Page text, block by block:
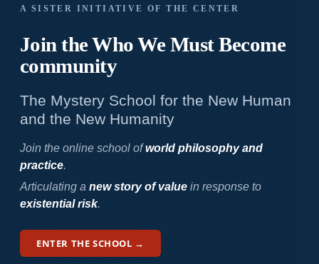
A SISTER INITIATIVE OF THE CENTER
Join the Who WeMust Become
community
The Mystery School for the New Human
and the New Humanity
Join the online school ofworld philosophy and
practice.
Articulating a new story of valuein response to
existential risk.
ENTER THE SCHOOL →